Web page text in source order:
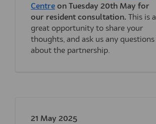
Centre(External link)
on Tuesday 20th May for
our resident consultation. This is a
great opportunity to share your
thoughts, and ask us any questions
about the partnership.
21 May 2025